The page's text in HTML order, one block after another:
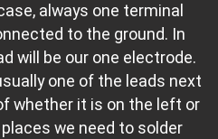
always one terminal
to the ground. In
will be our one electrode.
one of the leads next
whether it is on the left or
we need to solder